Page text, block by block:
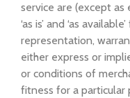
service are (except
‘as is’ and ‘as
representation,
either express or
or conditions of
fitness for a particular